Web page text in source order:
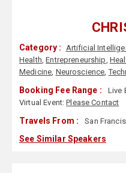
Category : Artificial
Health,Entrepreneurship,
Medicine, Neuroscience,
Booking Fee Range : Live
Virtual Event:Please Contact
Travels From : San
See Similar Speakers